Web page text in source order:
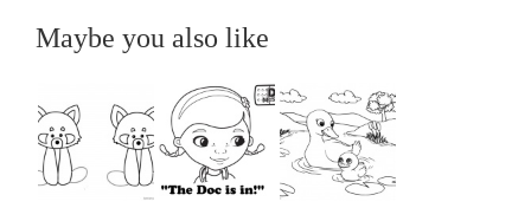
Maybe you also like